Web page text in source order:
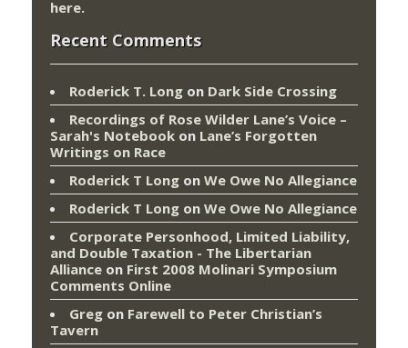
here.
Recent Comments
Roderick T. Long on Dark Side Crossing
Recordings of Rose Wilder Lane’s Voice –
Sarah's Notebook on Lane’s Forgotten
Writings on Race
Roderick T Long on We Owe No Allegiance
Roderick T Long on We Owe No Allegiance
Corporate Personhood, Limited Liability,
and Double Taxation - The Libertarian
Alliance on First 2008 Molinari Symposium
Comments Online
Greg on Farewell to Peter Christian’s
Tavern